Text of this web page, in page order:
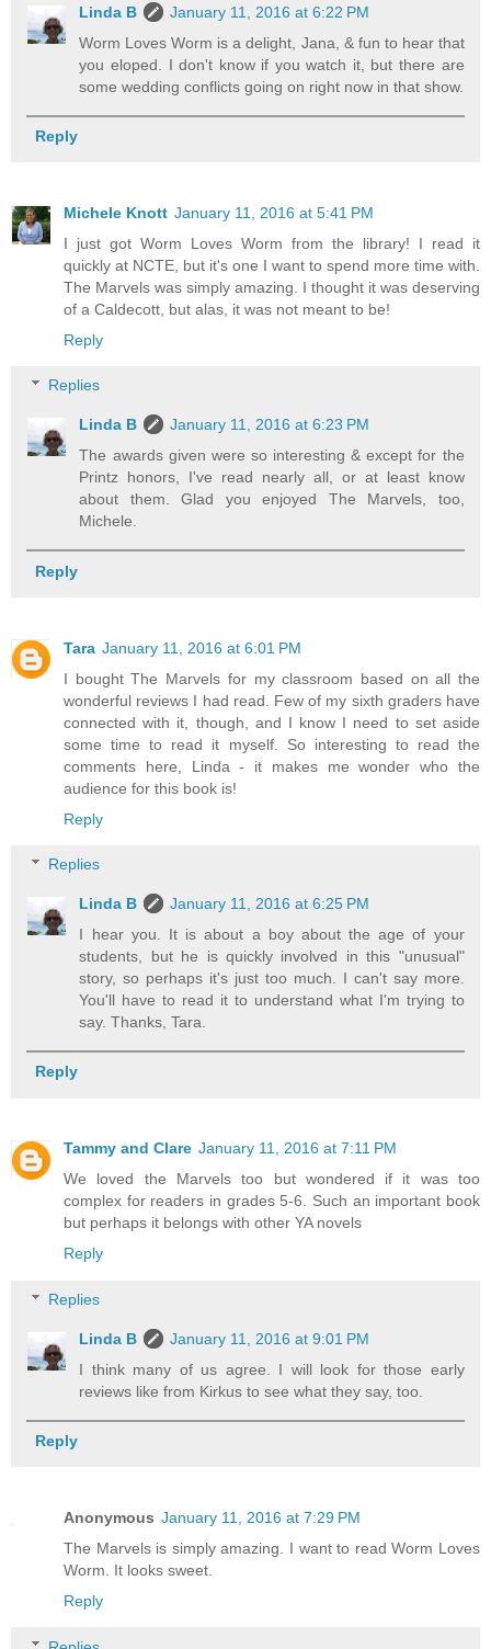
Linda B
January 11, 2016 at 6:22 PM
Worm Loves Worm is a delight, Jana, & fun to hear that
you eloped. I don't know if you watch it, but there are
some wedding conflicts going on right now in that show.
Reply
Michele Knott January 11, 2016 at 5:41 PM
I just got Worm Loves Worm from the library! I read it
quickly at NCTE, but it's one I want to spend more time with.
The Marvels was simply amazing. I thought it was deserving
of a Caldecott, but alas, it was not meant to be!
Reply
Replies
Linda B
January 11, 2016 at 6:23 PM
The awards given were so interesting & except for the
Printz honors, I've read nearly all, or at least know
about them. Glad you enjoyed The Marvels, too,
Michele.
Reply
Tara January 11, 2016 at 6:01 PM
I bought The Marvels for my classroom based on all the
wonderful reviews I had read. Few of my sixth graders have
connected with it, though, and I know I need to set aside
some time to read it myself. So interesting to read the
comments here, Linda - it makes me wonder who the
audience for this book is!
Reply
Replies
Linda B
January 11, 2016 at 6:25 PM
I hear you. It is about a boy about the age of your
students, but he is quickly involved in this "unusual"
story, so perhaps it's just too much. I can't say more.
You'll have to read it to understand what I'm trying to
say. Thanks, Tara.
Reply
Tammy and Clare January 11, 2016 at 7:11 PM
We loved the Marvels too but wondered if it was too
complex for readers in grades 5-6. Such an important book
but perhaps it belongs with other YA novels
Reply
Replies
Linda B
January 11, 2016 at 9:01 PM
I think many of us agree. I will look for those early
reviews like from Kirkus to see what they say, too.
Reply
Anonymous January 11, 2016 at 7:29 PM
The Marvels is simply amazing. I want to read Worm Loves
Worm. It looks sweet.
Reply